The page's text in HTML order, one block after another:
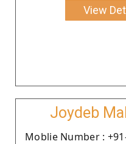
View
Joydeb
Moblie Number : +91-